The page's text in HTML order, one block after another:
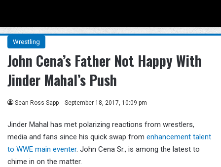
Wrestling
John Cena’s Father Not Happy With
Jinder Mahal’s Push
Sean Ross Sapp September 18, 2017, 10:09 pm
Jinder Mahal has met polarizing reactions from wrestlers,
media and fans since his quick swap from enhancement talent
to WWE main eventer. John Cena Sr., is among the latest to
chime in on the matter.